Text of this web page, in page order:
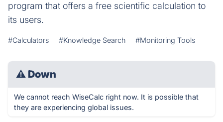
program that offers a free scientific calculation to
its users.
#Calculators #Knowledge Search #Monitoring Tools
⚠ Down
We cannot reach WiseCalc right now. It is possible that
they are experiencing global issues.